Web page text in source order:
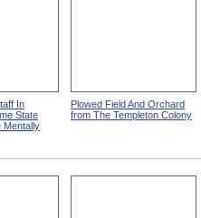
In
State
Mentally
Plowed Field And Orchard
from The Templeton Colony